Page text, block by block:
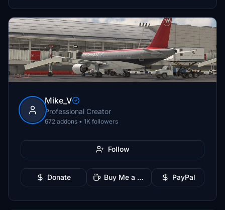
Mike_V
Professional Creator
672 addons • 1K followers
Follow
Donate Buy Me a Coffee PayPal